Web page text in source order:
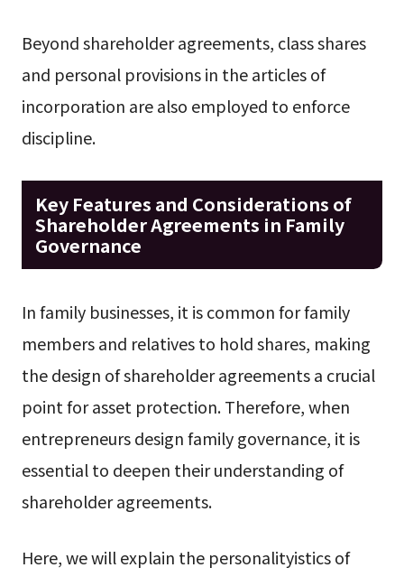
Beyond shareholder agreements, class shares
and personal provisions in the articles of
incorporation are also employed to enforce
discipline.
Key Features and Considerations of
Shareholder Agreements in Family
Governance
In family businesses, it is common for family
members and relatives to hold shares, making
the design of shareholder agreements a crucial
point for asset protection. Therefore, when
entrepreneurs design family governance, it is
essential to deepen their understanding of
shareholder agreements.
Here, we will explain the personalityistics of